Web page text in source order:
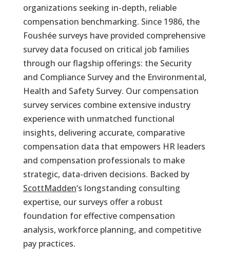
organizations seeking in-depth, reliable
compensation benchmarking. Since 1986, the
Foushée surveys have provided comprehensive
survey data focused on critical job families
through our flagship offerings: the Security
and Compliance Survey and the Environmental,
Health and Safety Survey. Our compensation
survey services combine extensive industry
experience with unmatched functional
insights, delivering accurate, comparative
compensation data that empowers HR leaders
and compensation professionals to make
strategic, data-driven decisions. Backed by
ScottMadden‘s longstanding consulting
expertise, our surveys offer a robust
foundation for effective compensation
analysis, workforce planning, and competitive
pay practices.